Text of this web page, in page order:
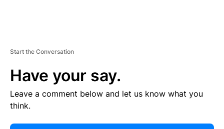
Start the Conversation
Have your say.
Leave a comment below and let us know what you
think.